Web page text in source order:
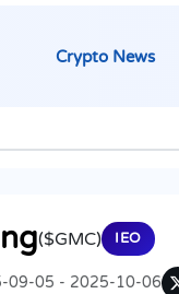
Crypto News
($GMC) IEO
09-05 - 2025-10-06